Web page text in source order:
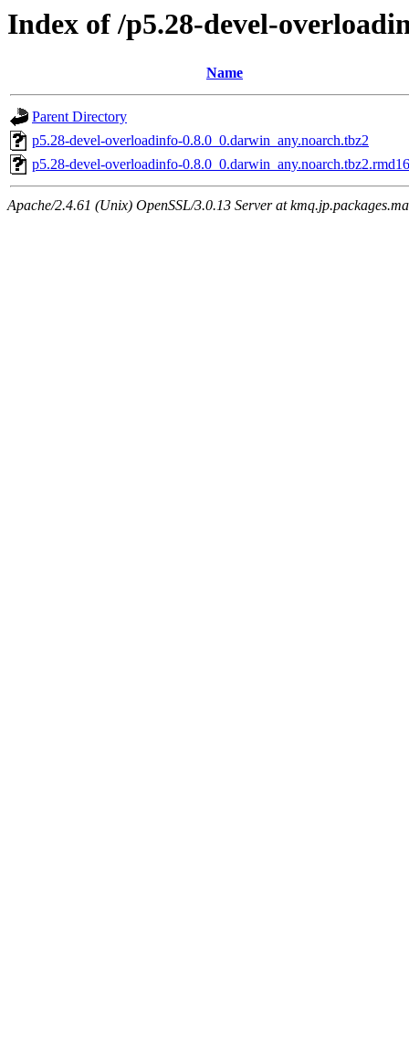
Index of /p5.28-devel-
Name
Parent Directory
p5.28-devel-overloadinfo-0.8.0_0.darwin_any.noarch.tbz2
p5.28-devel-overloadinfo-
Apache/2.4.61 (Unix) OpenSSL/3.0.13 Server at